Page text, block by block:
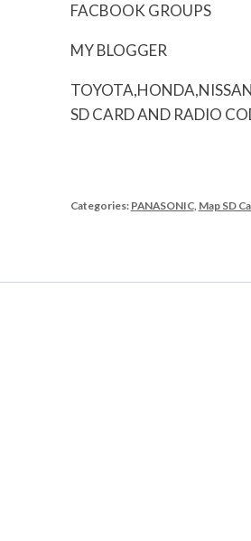
FACBOOK GROUPS
MY BLOGGER
SD CARD AND RADIO
Categories: PANASONIC, Map SD